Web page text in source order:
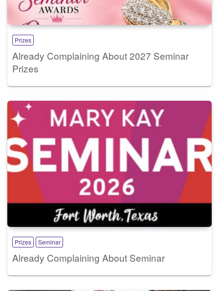
Prizes
Already Complaining About 2027 Seminar
Prizes
Prizes Seminar
Already Complaining About Seminar